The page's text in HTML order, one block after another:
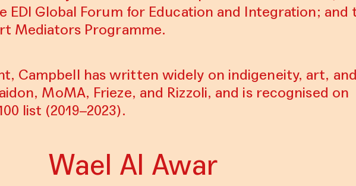
EDI Global Forum for Education and Integration; and
Mediators Programme.
Campbell has written widely on indigeneity, art, and
MoMA, Frieze, and Rizzoli, and is recognised on
list (2019–2023).
Wael Al Awar